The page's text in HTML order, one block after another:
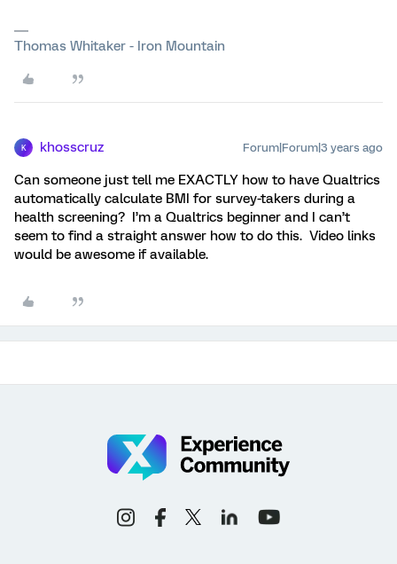
Thomas Whitaker - Iron Mountain
K khosscruz Forum|Forum|3 years ago
Can someone just tell me EXACTLY how to have Qualtrics
automatically calculate BMI for survey-takers during a
health screening? I’m a Qualtrics beginner and I can’t
seem to find a straight answer how to do this. Video links
would be awesome if available.